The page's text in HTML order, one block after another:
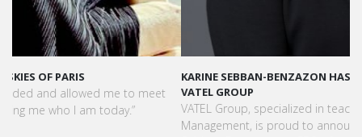
KARINE SEBBAN-BENZAZON HAS BEEN APPOINTED AS CEO OF
VATEL GROUP
VATEL Group, specialized in teaching Hospitality and Tourism
Management, is proud to announce the nomination of Karine